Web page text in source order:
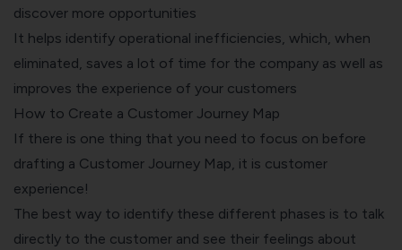
discover more opportunities
It helps identify operational inefficiencies, which, when
eliminated, saves a lot of time for the company as well as
improves the experience of your customers
How to Create a Customer Journey Map
If there is one thing that you need to focus on before
drafting a Customer Journey Map, it is customer
experience!
The best way to identify these different phases is to talk
directly to the customer and see their feelings about